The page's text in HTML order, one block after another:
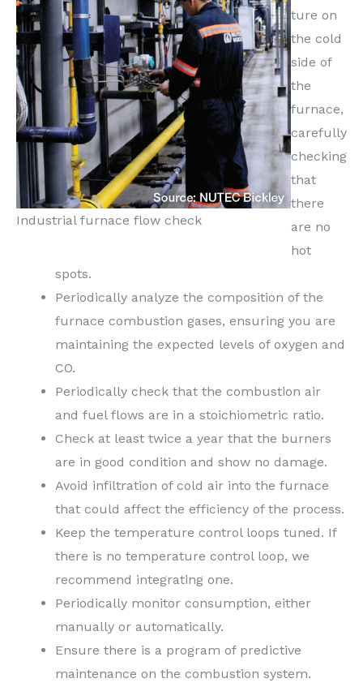
Industrial furnace flow check
ture on
the cold
side of
the
furnace,
carefully
checking
that
there
are no
hot
spots.
Periodically analyze the composition of the
furnace combustion gases, ensuring you are
maintaining the expected levels of oxygen and
CO.
Periodically check that the combustion air
and fuel flows are in a stoichiometric ratio.
Check at least twice a year that the burners
are in good condition and show no damage.
Avoid infiltration of cold air into the furnace
that could affect the efficiency of the process.
Keep the temperature control loops tuned. If
there is no temperature control loop, we
recommend integrating one.
Periodically monitor consumption, either
manually or automatically.
Ensure there is a program of predictive
maintenance on the combustion system.